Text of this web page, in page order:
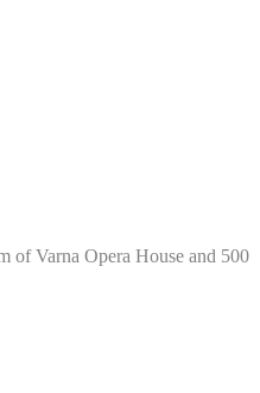
of Varna Opera House and 500